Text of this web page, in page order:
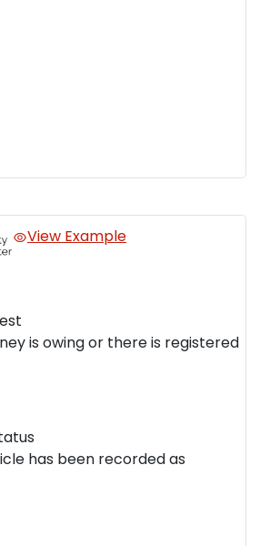
View Example
is owing or there is registered
has been recorded as